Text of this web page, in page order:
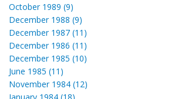
October 1989 (9)
December 1988 (9)
December 1987 (11)
December 1986 (11)
December 1985 (10)
June 1985 (11)
November 1984 (12)